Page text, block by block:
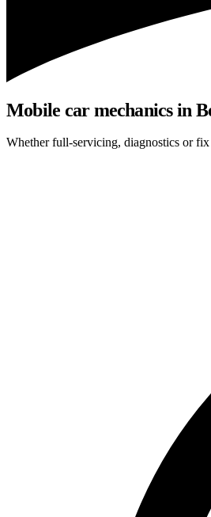
Mobile car mechanics in
Whether full-servicing, diagnostics or